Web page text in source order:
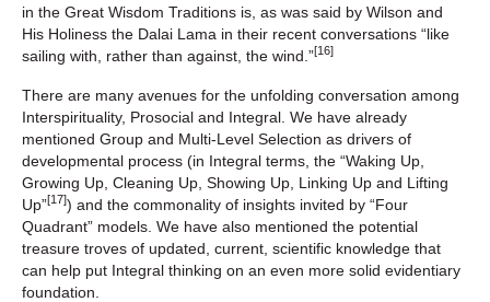
in the Great Wisdom Traditions is, as was said by Wilson and
His Holiness the Dalai Lama in their recent conversations “like
sailing with, rather than against, the wind.”[16]
There are many avenues for the unfolding conversation among
Interspirituality, Prosocial and Integral. We have already
mentioned Group and Multi-Level Selection as drivers of
developmental process (in Integral terms, the “Waking Up,
Growing Up, Cleaning Up, Showing Up, Linking Up and Lifting
Up”[17]) and the commonality of insights invited by “Four
Quadrant” models. We have also mentioned the potential
treasure troves of updated, current, scientific knowledge that
can help put Integral thinking on an even more solid evidentiary
foundation.